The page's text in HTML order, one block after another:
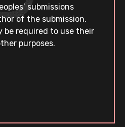
submissions
of the submission.
be required to use their
purposes.